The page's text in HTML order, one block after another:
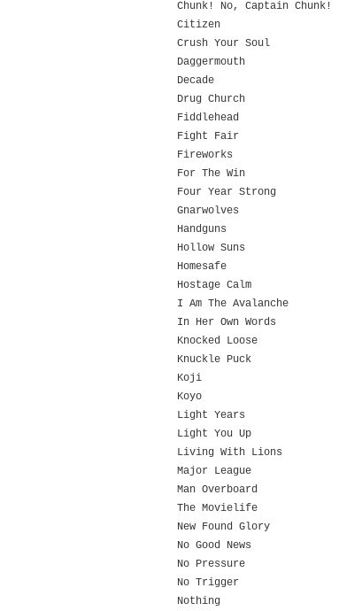
Chunk! No, Captain Chunk!
Citizen
Crush Your Soul
Daggermouth
Decade
Drug Church
Fiddlehead
Fight Fair
Fireworks
For The Win
Four Year Strong
Gnarwolves
Handguns
Hollow Suns
Homesafe
Hostage Calm
I Am The Avalanche
In Her Own Words
Knocked Loose
Knuckle Puck
Koji
Koyo
Light Years
Light You Up
Living With Lions
Major League
Man Overboard
The Movielife
New Found Glory
No Good News
No Pressure
No Trigger
Nothing